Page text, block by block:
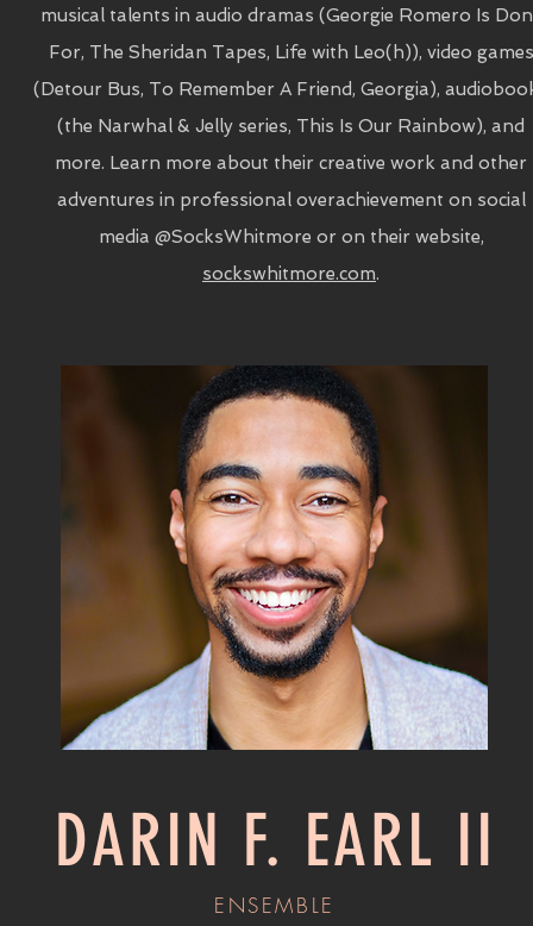
musical talents in audio dramas (Georgie Romero Is
For, The Sheridan Tapes, Life with Leo(h)), video games
(Detour Bus, To Remember A Friend, Georgia),
(the Narwhal & Jelly series, This Is Our Rainbow), and
more. Learn more about their creative work and other
adventures in professional overachievement on social
media @SocksWhitmore or on their website,
sockswhitmore.com.
DARIN F. EARL II
ENSEMBLE